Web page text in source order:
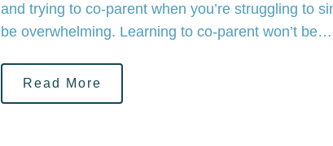
and trying to co-parent when you’re struggling to
be overwhelming. Learning to co-parent won’t be…
Read More